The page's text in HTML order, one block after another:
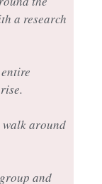
a research
around
and